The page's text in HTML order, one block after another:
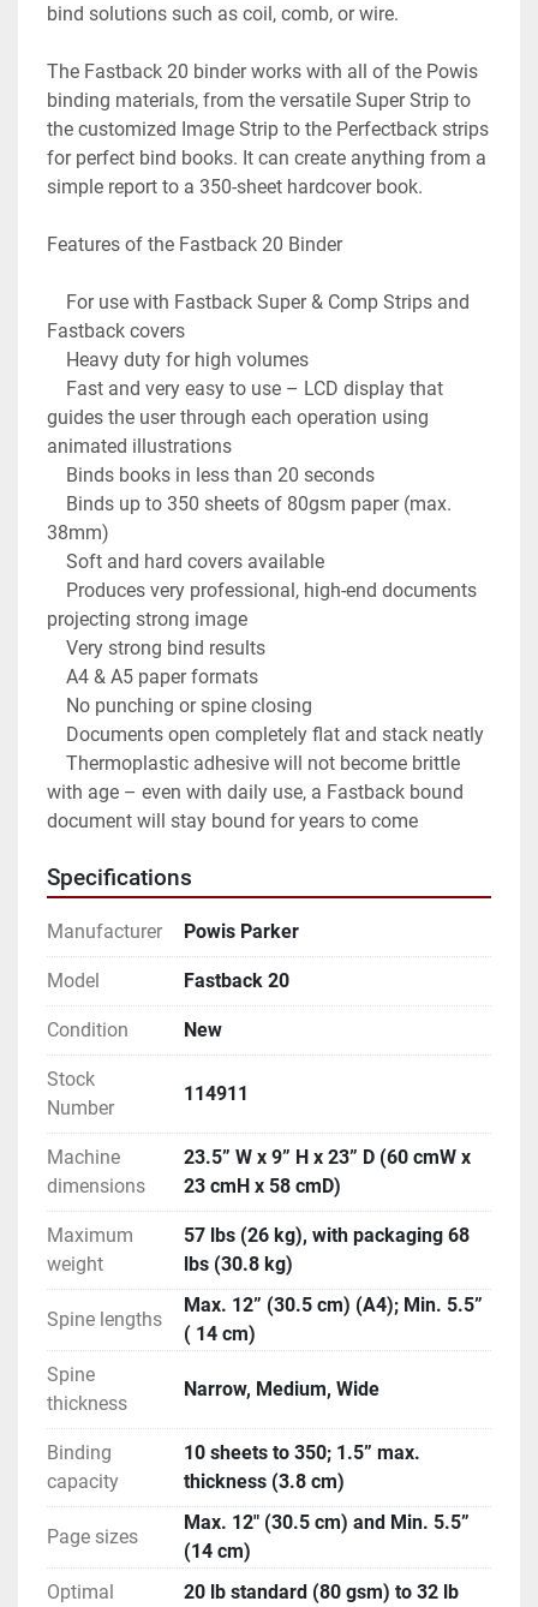
bind solutions such as coil, comb, or wire.
The Fastback 20 binder works with all of the Powis
binding materials, from the versatile Super Strip to
the customized Image Strip to the Perfectback strips
for perfect bind books. It can create anything from a
simple report to a 350-sheet hardcover book.
Features of the Fastback 20 Binder
Fastback covers
guides the user through each operation using
animated illustrations
38mm)
projecting strong image
with age – even with daily use, a Fastback bound
document will stay bound for years to come
Specifications
Manufacturer Powis Parker
Model Fastback 20
Condition New
Stock
Number
114911
Machine
dimensions
23.5” W x 9” H x 23” D (60 cmW x
23 cmH x 58 cmD)
Maximum
weight
57 lbs (26 kg), with packaging 68
lbs (30.8 kg)
Spine lengths
Max. 12” (30.5 cm) (A4); Min. 5.5”
( 14 cm)
Spine
thickness
Narrow, Medium, Wide
Binding
capacity
10 sheets to 350; 1.5” max.
thickness (3.8 cm)
Page sizes
Max. 12″ (30.5 cm) and Min. 5.5”
(14 cm)
Optimal
20 lb standard (80 gsm) to 32 lb